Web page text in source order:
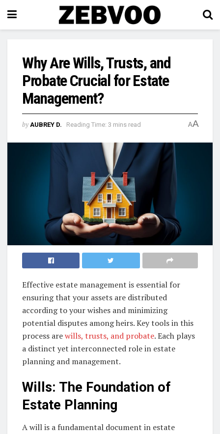
Why Are Wills, Trusts, and
Probate Crucial for Estate
Management?
by AUBREY D. Reading Time: 3 mins read AA
Effective estate management is essential for
ensuring that your assets are distributed
according to your wishes and minimizing
potential disputes among heirs. Key tools in this
process arewills, trusts, and probate. Each plays
a distinct yet interconnected role in estate
planning and management.
Wills: The Foundation of
Estate Planning
A will is a fundamental document in estate